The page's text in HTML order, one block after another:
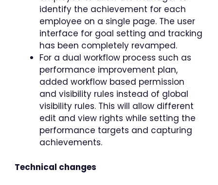
identify the achievement for each
employee on a single page. The user
interface for goal setting and tracking
has been completely revamped.
For a dual workflow process such as
performance improvement plan,
added workflow based permission
and visibility rules instead of global
visibility rules. This will allow different
edit and view rights while setting the
performance targets and capturing
achievements.
Technical changes